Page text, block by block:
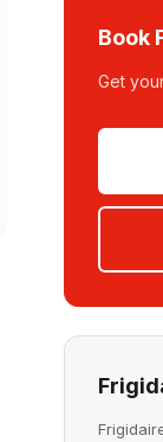
Book
Get